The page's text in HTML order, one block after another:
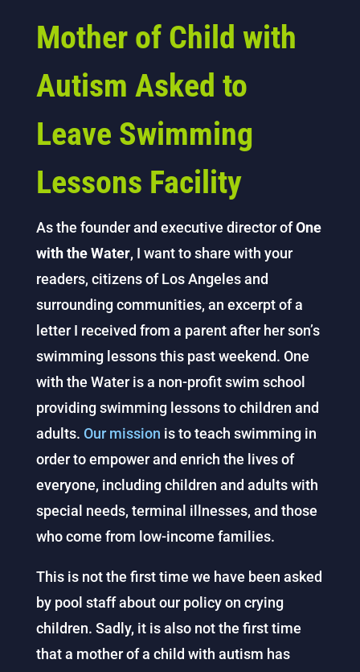
Mother of Child with
Autism Asked to
Leave Swimming
Lessons Facility
As the founder and executive director ofOne
with the Water, I want to share with your
readers, citizens of Los Angeles and
surrounding communities, an excerpt of a
letter I received from a parent after her son’s
swimming lessons this past weekend. One
with the Water is a non-profit swim school
providing swimming lessons to children and
adults. Our mission is to teach swimming in
order to empower and enrich the lives of
everyone, including children and adults with
special needs, terminal illnesses, and those
who come from low-income families.
This is not the first time we have been asked
by pool staff about our policy on crying
children. Sadly, it is also not the first time
that a mother of a child with autism has